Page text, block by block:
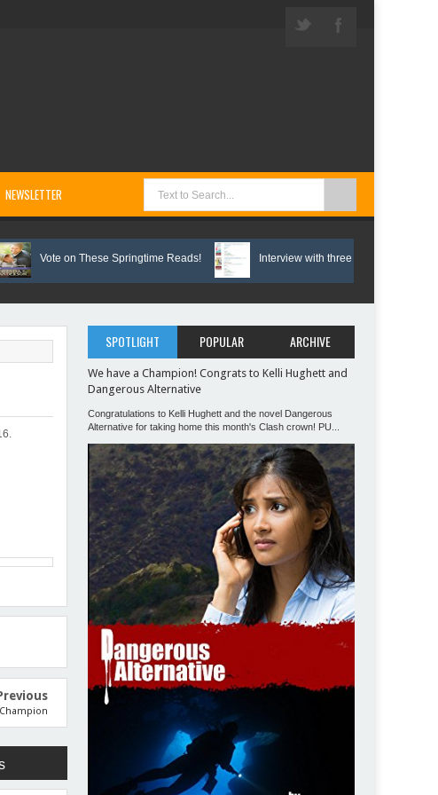
NEWSLETTER
Vote on These Springtime Reads! Interview with three Bunco Biddies
SPOTLIGHT POPULAR ARCHIVE
We have a Champion! Congrats to Kelli Hughett and
Dangerous Alternative
Congratulations to Kelli Hughett and the novel Dangerous
Alternative for taking home this month's Clash crown! PU...